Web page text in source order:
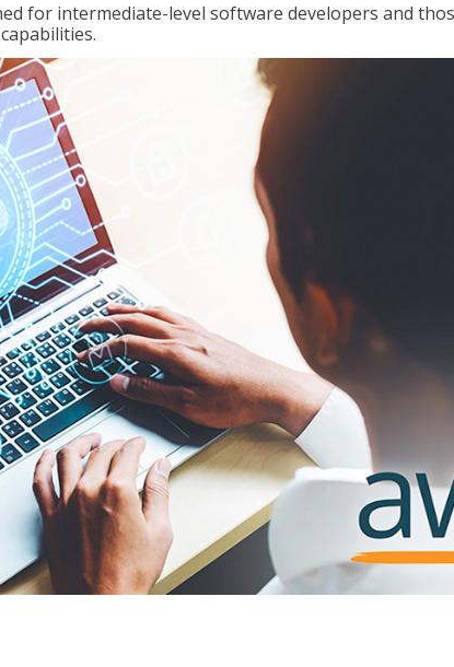
for intermediate-level software developers and